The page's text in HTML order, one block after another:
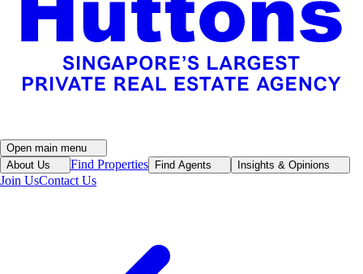
Open main menu
About Us
Find Properties Find Agents Insights & Opinions
Join UsContact Us